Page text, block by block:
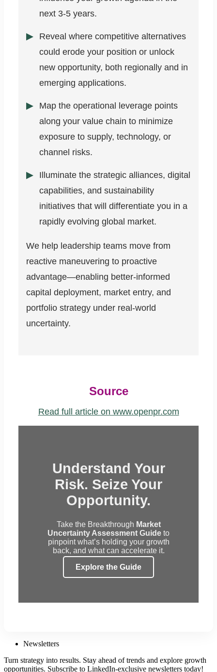
next 3-5 years.
Reveal where competitive alternatives
could erode your position or unlock
new opportunity, both regionally and in
emerging applications.
Map the operational leverage points
along your value chain to minimize
exposure to supply, technology, or
channel risks.
Illuminate the strategic alliances, digital
capabilities, and sustainability
initiatives that will differentiate you in a
rapidly evolving global market.
We help leadership teams move from
reactive maneuvering to proactive
advantage—enabling better-informed
capital deployment, market entry, and
portfolio strategy under real-world
uncertainty.
Source
Read full article on www.openpr.com
Understand Your
Risk. Seize Your
Opportunity.
Take the Breakthrough Market
Uncertainty Assessment Guide to
pinpoint what’s holding your growth
back, and what can accelerate it.
Explore the Guide
Newsletters
Turn strategy into results. Stay ahead of trends and explore growth
opportunities. Subscribe to LinkedIn-exclusive newsletters today!